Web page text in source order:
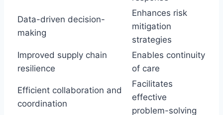
Data-driven decision-
making
Enhances risk
mitigation
strategies
Improved supply chain
resilience
Enables continuity
of care
Efficient collaboration and
coordination
Facilitates
effective
problem-solving